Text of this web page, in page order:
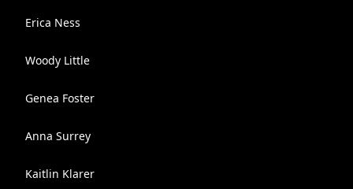
Erica Ness
Woody Little
Genea Foster
Anna Surrey
Kaitlin Klarer